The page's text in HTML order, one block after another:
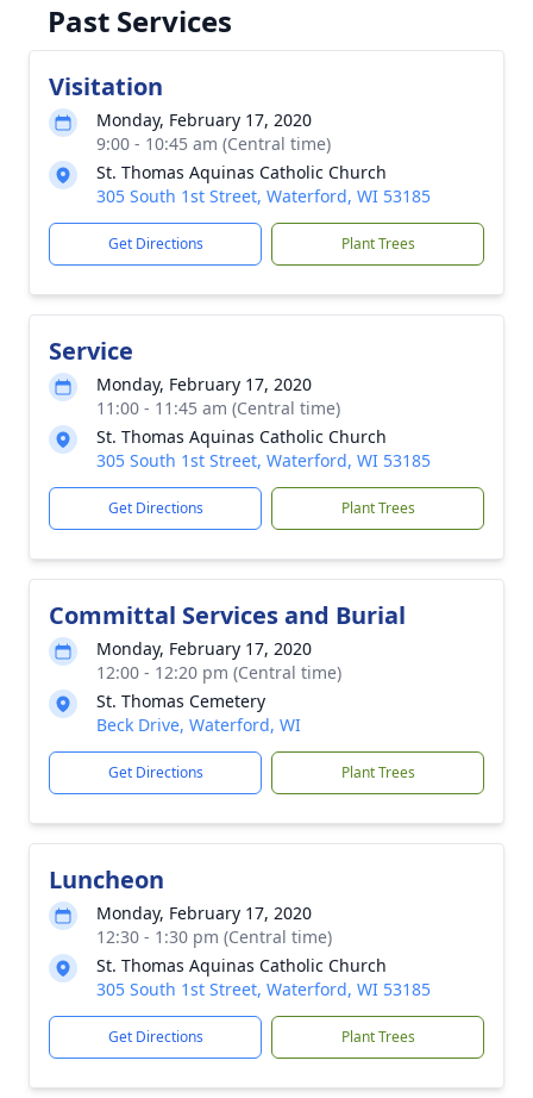
Past Services
Visitation
Monday, February 17, 2020
9:00 - 10:45 am (Central time)
St. Thomas Aquinas Catholic Church
305 South 1st Street, Waterford, WI 53185
Get Directions Plant Trees
Service
Monday, February 17, 2020
11:00 - 11:45 am (Central time)
St. Thomas Aquinas Catholic Church
305 South 1st Street, Waterford, WI 53185
Get Directions Plant Trees
Committal Services and Burial
Monday, February 17, 2020
12:00 - 12:20 pm (Central time)
St. Thomas Cemetery
Beck Drive, Waterford, WI
Get Directions Plant Trees
Luncheon
Monday, February 17, 2020
12:30 - 1:30 pm (Central time)
St. Thomas Aquinas Catholic Church
305 South 1st Street, Waterford, WI 53185
Get Directions Plant Trees